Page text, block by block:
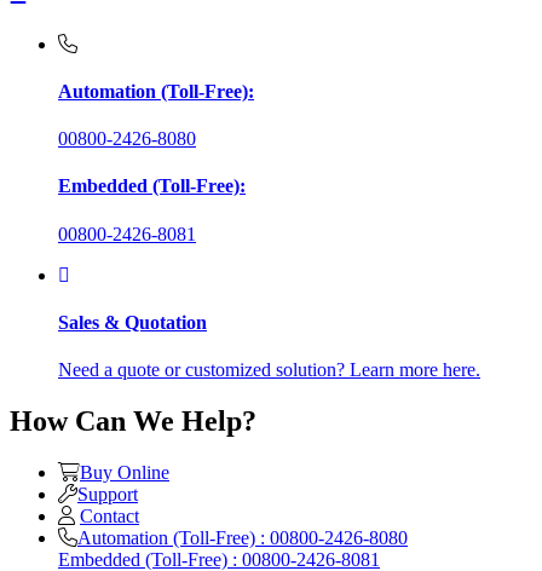
Automation (Toll-Free):
00800-2426-8080
Embedded (Toll-Free):
00800-2426-8081
Sales & Quotation
Need a quote or customized solution? Learn more here.
How Can We Help?
Buy Online
Support
Contact
Automation (Toll-Free) : 00800-2426-8080
Embedded (Toll-Free) : 00800-2426-8081